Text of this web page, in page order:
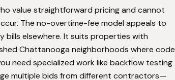
value straightforward pricing and cannot
The no-overtime-fee model appeals to
bills elsewhere. It suits properties with
Chattanooga neighborhoods where code
need specialized work like backflow testing
multiple bids from different contractors—